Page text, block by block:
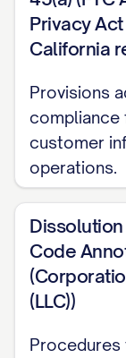
Privacy
California
Provisions
compliance
customer
operations.
Code
(LLC))